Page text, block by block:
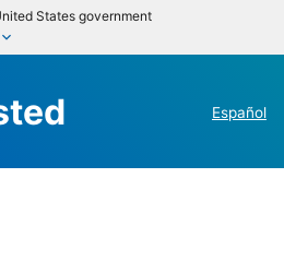
States government
Español